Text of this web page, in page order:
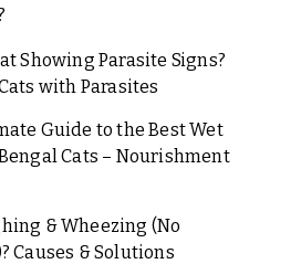
Showing Parasite Signs?
with Parasites
Guide to the Best Wet
Cats – Nourishment
& Wheezing (No
Causes & Solutions